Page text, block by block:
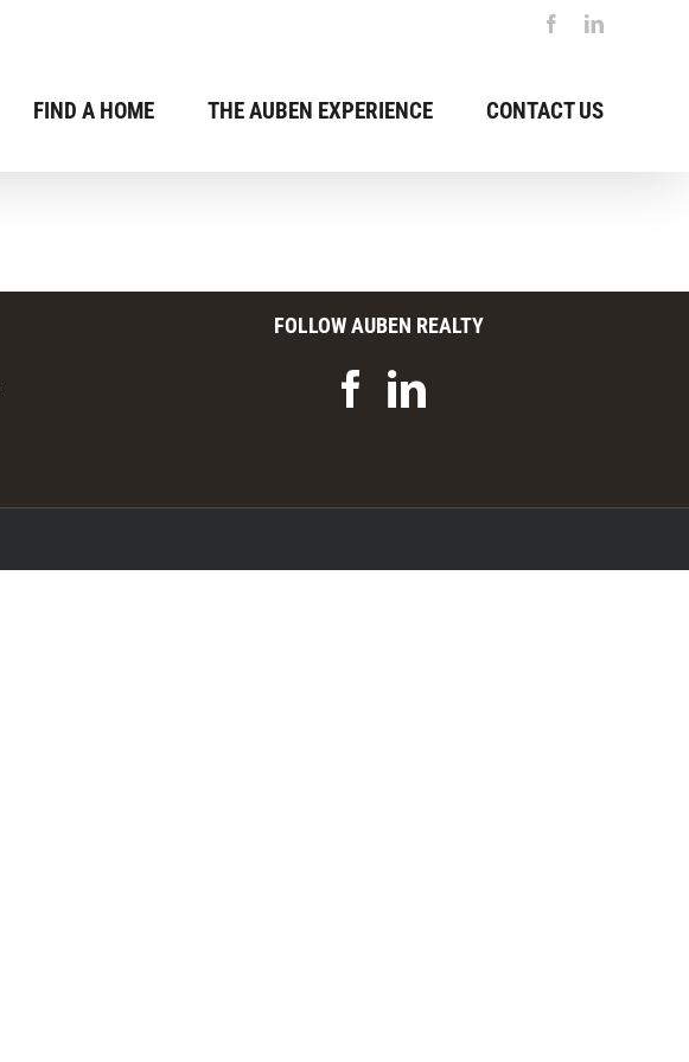
FacebookLinkedIn
FIND A HOME THE AUBEN EXPERIENCE CONTACT US
FOLLOW AUBEN REALTY